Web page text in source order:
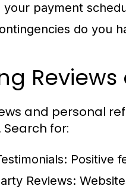
your payment
do you
and personal
for:
Positive
Reviews: